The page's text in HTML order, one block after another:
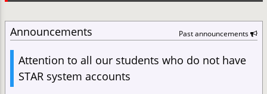
Announcements Past announcements
Attention to all our students who do not have
STAR system accounts